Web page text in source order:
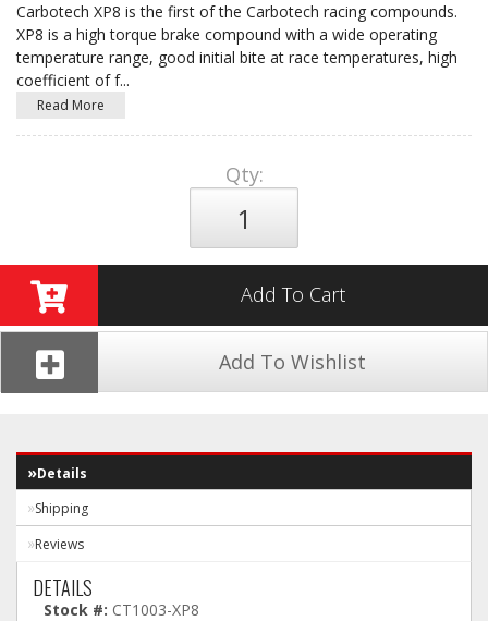
Carbotech XP8 is the first of the Carbotech racing compounds.
XP8 is a high torque brake compound with a wide operating
temperature range, good initial bite at race temperatures, high
coefficient of f...
Read More
Qty:
Add To Cart
Add To Wishlist
Details
Shipping
Reviews
DETAILS
Stock #: CT1003-XP8